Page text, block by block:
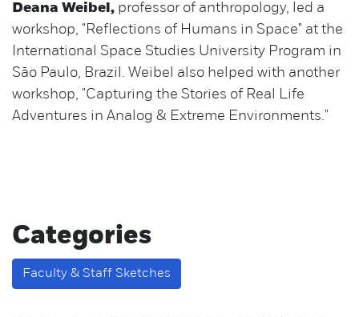
Deana Weibel, professor of anthropology, led a
workshop, "Reflections of Humans in Space" at the
International Space Studies University Program in
São Paulo, Brazil. Weibel also helped with another
workshop, "Capturing the Stories of Real Life
Adventures in Analog & Extreme Environments."
Categories
Faculty & Staff Sketches